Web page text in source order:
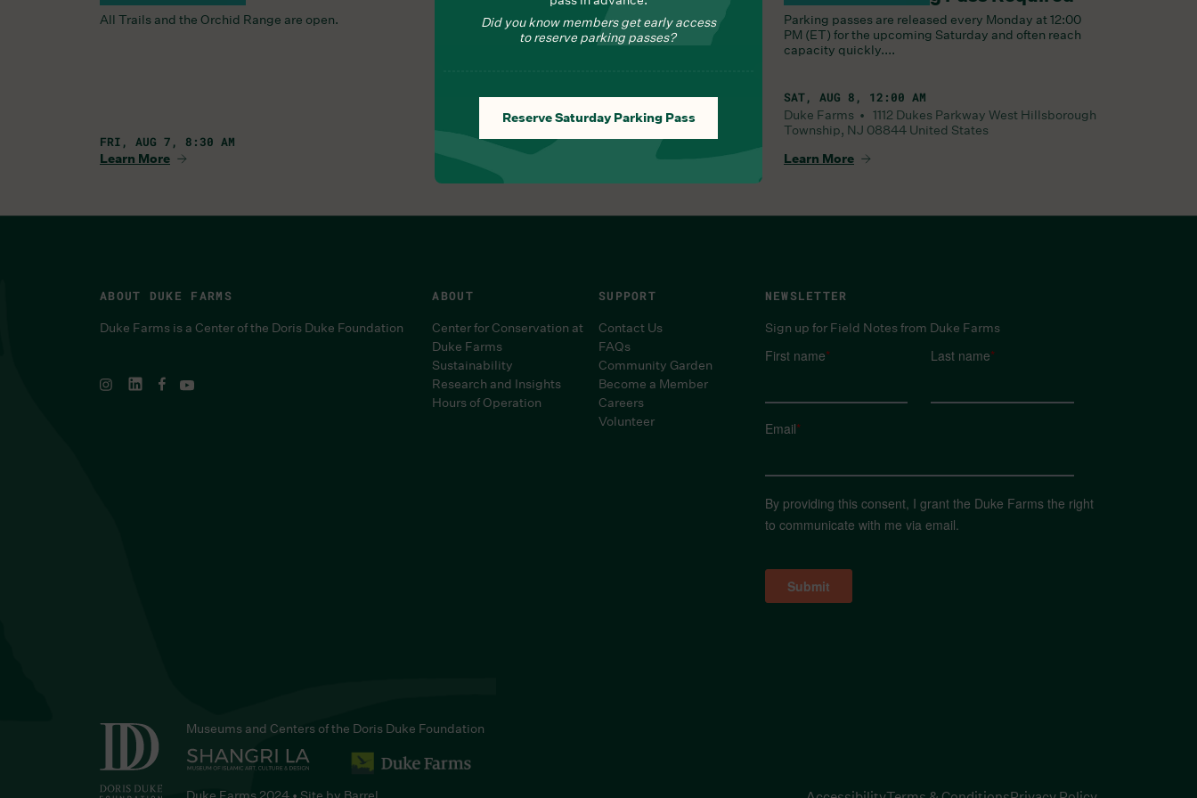
All Trails and the Orchid Range are open.
FRI, AUG 7, 8:30 AM
Learn More
Nourish yourself with seasonal delights from Chef
FRI, AUG 7, 9:30 AM
Learn More
Parking passes are released every Monday at 12:00
PM (ET) for the upcoming Saturday and often reach
capacity quickly....
SAT, AUG 8, 12:00 AM
Duke Farms • 1112 Dukes Parkway West Hillsborough
Township, NJ 08844 United States
Learn More
Did you know members get early access
to reserve parking passes?
Reserve Saturday Parking Pass
ABOUT DUKE FARMS
Duke Farms is a Center of the Doris Duke Foundation
ABOUT
Center for Conservation at
Duke Farms
Sustainability
Research and Insights
Hours of Operation
SUPPORT
Contact Us
FAQs
Community Garden
Become a Member
Careers
Volunteer
NEWSLETTER
Sign up for Field Notes from Duke Farms
First name* Last name*
Email*
By providing this consent, I grant the Duke Farms the right
to communicate with me via email.
Museums and Centers of the Doris Duke Foundation